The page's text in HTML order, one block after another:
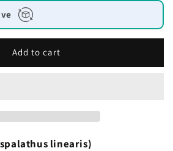
Add to cart
linearis)